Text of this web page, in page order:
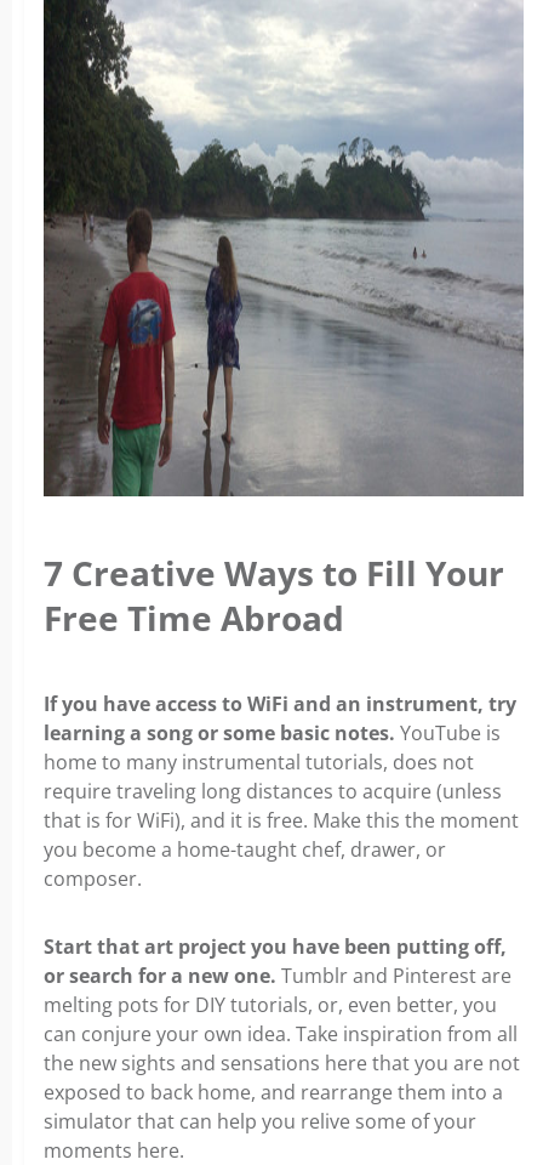
7 Creative Ways to Fill Your
Free Time Abroad
If you have access to WiFi and an instrument, try
learning a song or some basic notes. YouTube is
home to many instrumental tutorials, does not
require traveling long distances to acquire (unless
that is for WiFi), and it is free. Make this the moment
you become a home-taught chef, drawer, or
composer.
Start that art project you have been putting off,
or search for a new one. Tumblr and Pinterest are
melting pots for DIY tutorials, or, even better, you
can conjure your own idea. Take inspiration from all
the new sights and sensations here that you are not
exposed to back home, and rearrange them into a
simulator that can help you relive some of your
moments here.